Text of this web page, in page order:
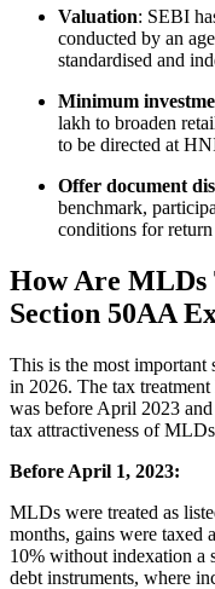
Valuation: SEBI
conducted by an
standardised and
Minimum
lakh to broaden
to be directed at
Offer document
benchmark,
conditions for
How Are MLDs
Section 50AA
This is the most
in 2026. The tax
was before April 2023
tax attractiveness of
Before April 1, 2023:
MLDs were treated as
months, gains were taxed
10% without indexation a
debt instruments, where